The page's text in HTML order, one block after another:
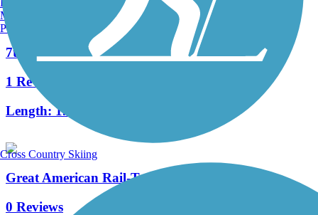
7th Street Trail
1 Reviews
Length:1.3 mi
Great American Rail-Trail, West
0 Reviews
Manchester, NH
Portland, ME
Cross Country Skiing